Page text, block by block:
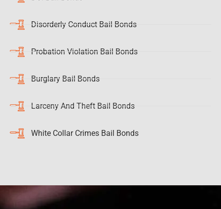
Disorderly Conduct Bail Bonds
Probation Violation Bail Bonds
Burglary Bail Bonds
Larceny And Theft Bail Bonds
White Collar Crimes Bail Bonds